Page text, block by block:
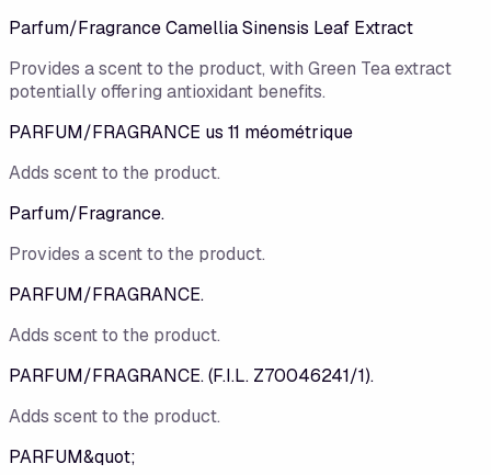
Parfum/Fragrance Camellia Sinensis Leaf Extract
Provides a scent to the product, with Green Tea extract
potentially offering antioxidant benefits.
PARFUM/FRAGRANCE us 11 méométrique
Adds scent to the product.
Parfum/Fragrance.
Provides a scent to the product.
PARFUM/FRAGRANCE.
Adds scent to the product.
PARFUM/FRAGRANCE. (F.I.L. Z70046241/1).
Adds scent to the product.
PARFUM&quot;